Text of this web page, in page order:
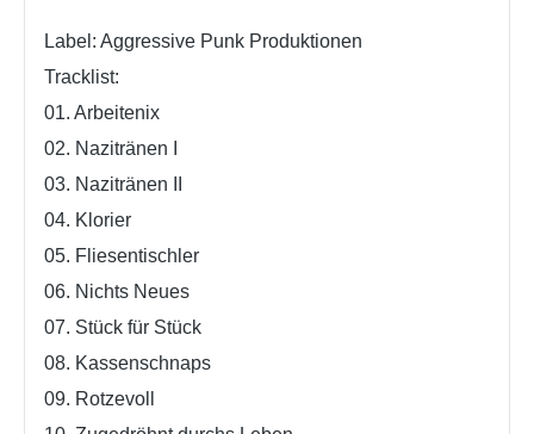
Label: Aggressive Punk Produktionen
Tracklist:
01. Arbeitenix
02. Nazitränen I
03. Nazitränen II
04. Klorier
05. Fliesentischler
06. Nichts Neues
07. Stück für Stück
08. Kassenschnaps
09. Rotzevoll